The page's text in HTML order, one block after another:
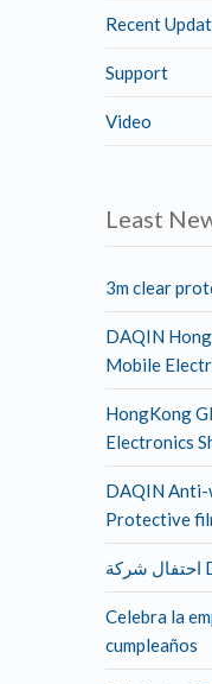
Recent
Support
Video
Least
3m clear
DAQIN
Mobile
HongKong
Electronics
DAQIN
Protective
Celebra la
cumpleaños